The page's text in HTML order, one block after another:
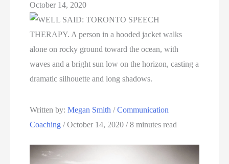
October 14, 2020
Written by: Megan Smith / Communication
Coaching / October 14, 2020 / 8 minutes read